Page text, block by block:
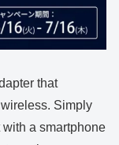
that
Simply
with a smartphone